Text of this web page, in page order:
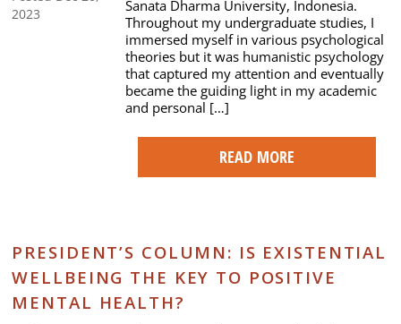
2023
Sanata Dharma University, Indonesia.
Throughout my undergraduate studies, I
immersed myself in various psychological
theories but it was humanistic psychology
that captured my attention and eventually
became the guiding light in my academic
and personal […]
READ MORE
PRESIDENT’S COLUMN: IS EXISTENTIAL
WELLBEING THE KEY TO POSITIVE
MENTAL HEALTH?